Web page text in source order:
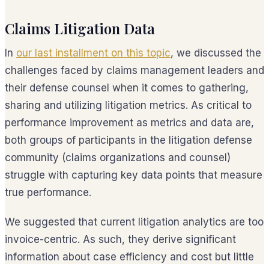
Claims Litigation Data
In our last installment on this topic, we discussed the
challenges faced by claims management leaders and
their defense counsel when it comes to gathering,
sharing and utilizing litigation metrics. As critical to
performance improvement as metrics and data are,
both groups of participants in the litigation defense
community (claims organizations and counsel)
struggle with capturing key data points that measure
true performance.
We suggested that current litigation analytics are too
invoice-centric. As such, they derive significant
information about case efficiency and cost but little